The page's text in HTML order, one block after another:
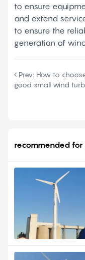
to ensure
and extend
to ensure the
generation of
Prev: How to
good small wind
recommended for